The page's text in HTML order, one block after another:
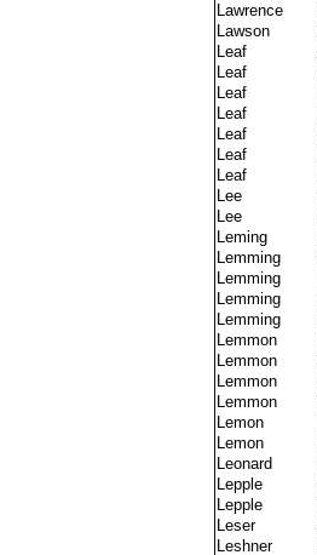
Lawrence
Lawson
Leaf
Leaf
Leaf
Leaf
Leaf
Leaf
Leaf
Lee
Lee
Leming
Lemming
Lemming
Lemming
Lemming
Lemmon
Lemmon
Lemmon
Lemmon
Lemon
Lemon
Leonard
Lepple
Lepple
Leser
Leshner